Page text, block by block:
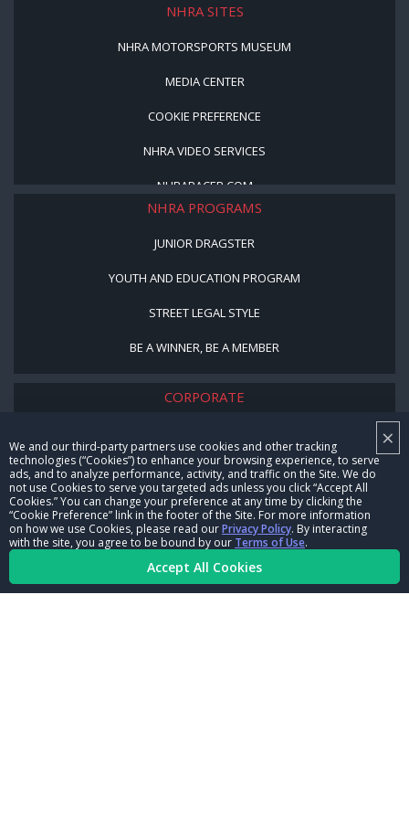
×
We and our third-party partners use cookies and other tracking
technologies (“Cookies”) to enhance your browsing experience, to serve
ads, and to analyze performance, activity, and traffic on the Site. We do
not use Cookies to serve you targeted ads unless you click “Accept All
Cookies.” You can change your preference at any time by clicking the
“Cookie Preference” link in the footer of the Site. For more information
on how we use Cookies, please read ourPrivacy Policy. By interacting
with the site, you agree to be bound by our Terms of Use.
Accept All Cookies
NHRA SITES
NHRA MOTORSPORTS MUSEUM
MEDIA CENTER
COOKIE PREFERENCE
NHRA VIDEO SERVICES
NHRARACER.COM
NHRA PROGRAMS
JUNIOR DRAGSTER
YOUTH AND EDUCATION PROGRAM
STREET LEGAL STYLE
BE A WINNER, BE A MEMBER
CORPORATE
CAREERS
CONTACT US
NHRA IN THE COMMUNITY